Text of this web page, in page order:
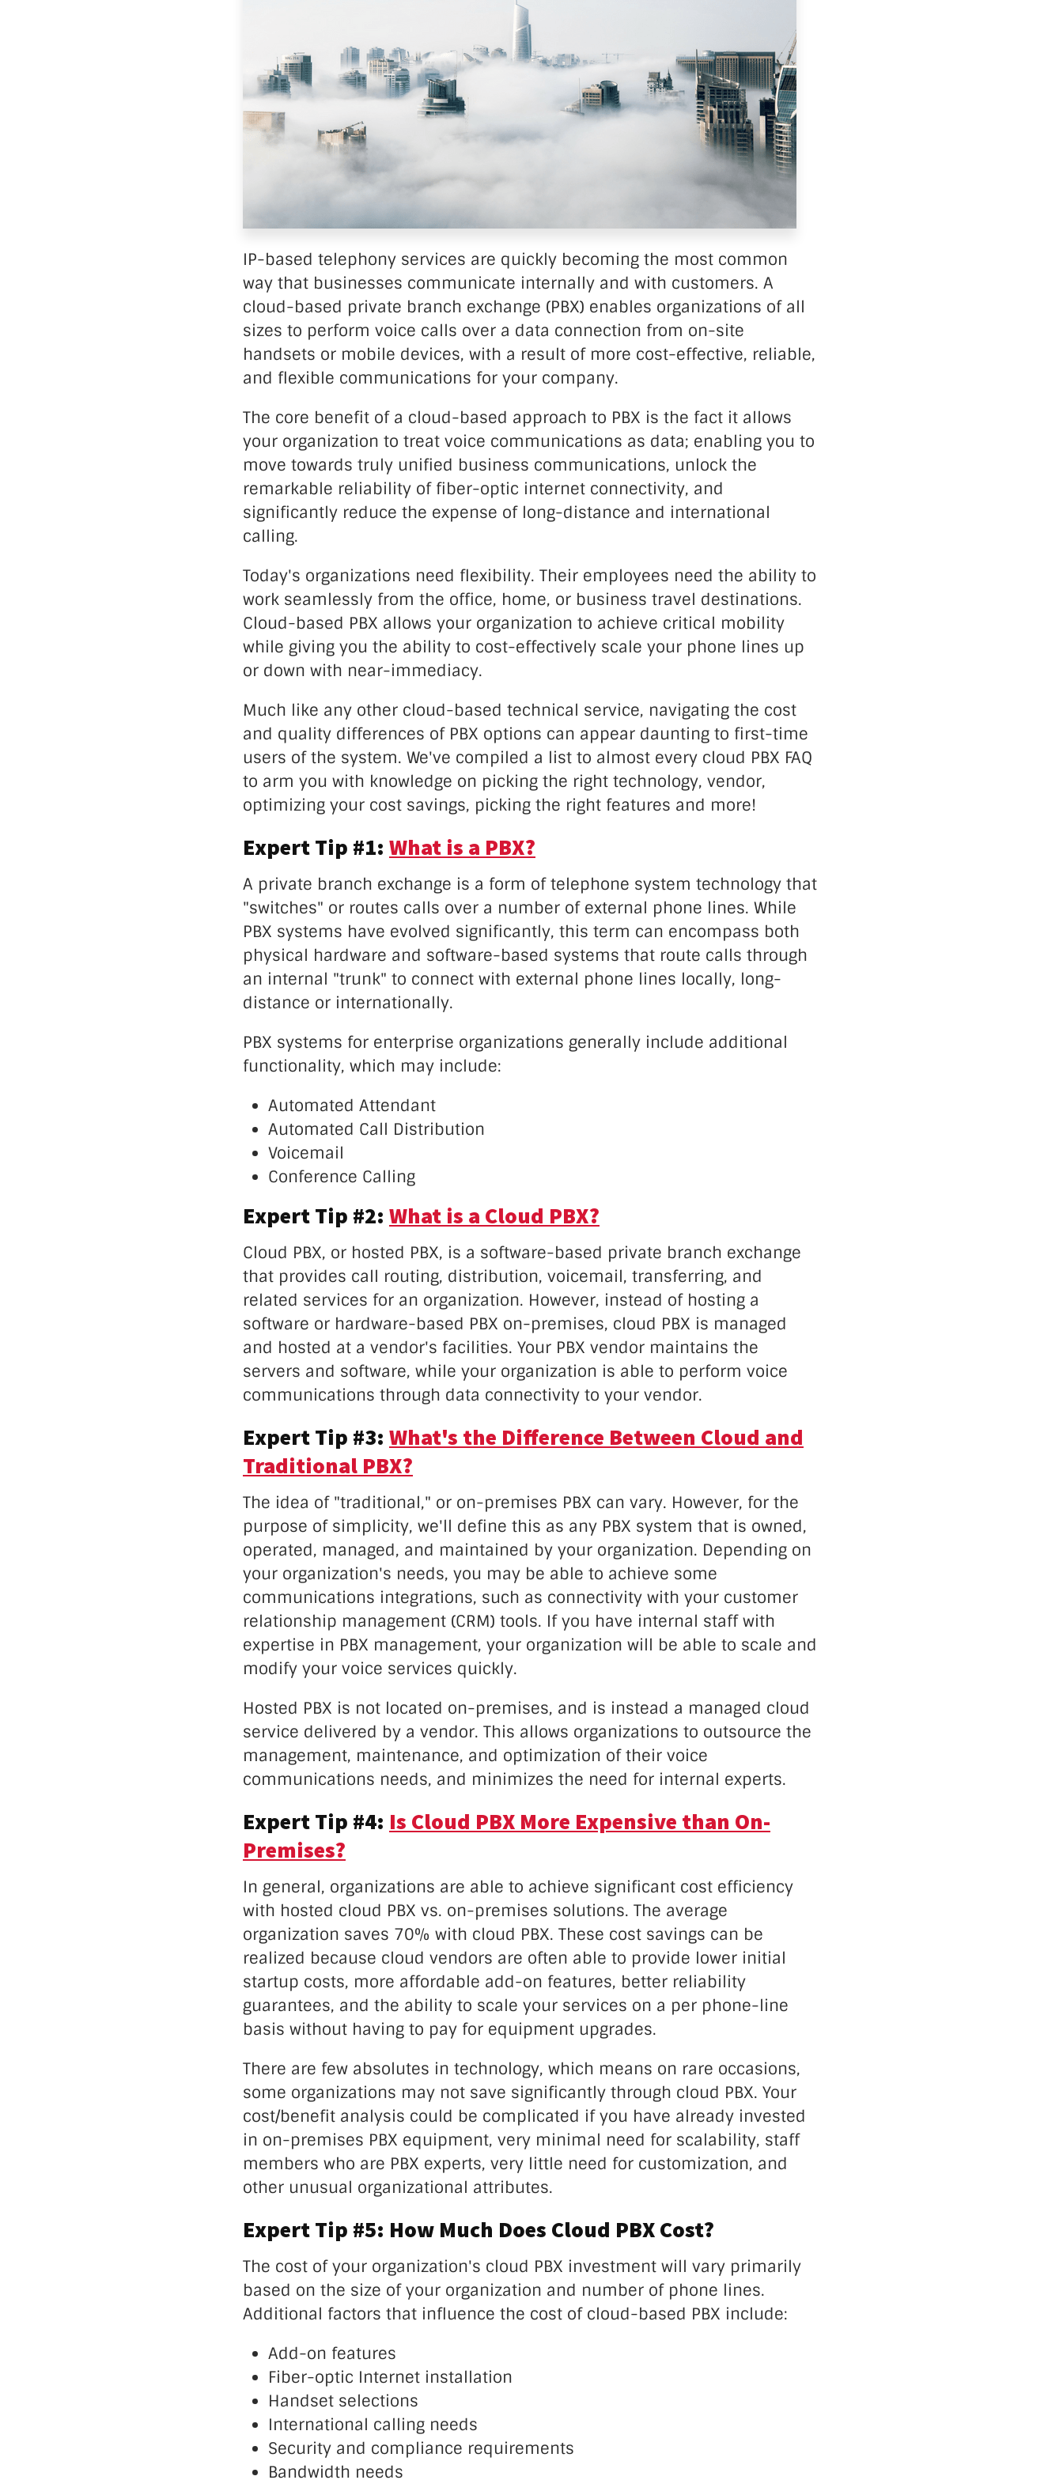
Call Recording
DDoS Protection
Structured Cabling
IP-based telephony services are quickly becoming the most common
way that businesses communicate internally and with customers. A
cloud-based private branch exchange (PBX) enables organizations of all
sizes to perform voice calls over a data connection from on-site
handsets or mobile devices, with a result of more cost-effective, reliable,
and flexible communications for your company.
The core benefit of a cloud-based approach to PBX is the fact it allows
your organization to treat voice communications as data; enabling you to
move towards truly unified business communications, unlock the
remarkable reliability of fiber-optic internet connectivity, and
significantly reduce the expense of long-distance and international
calling.
Today's organizations need flexibility. Their employees need the ability to
work seamlessly from the office, home, or business travel destinations.
Cloud-based PBX allows your organization to achieve critical mobility
while giving you the ability to cost-effectively scale your phone lines up
or down with near-immediacy.
Much like any other cloud-based technical service, navigating the cost
and quality differences of PBX options can appear daunting to first-time
users of the system. We've compiled a list to almost every cloud PBX FAQ
to arm you with knowledge on picking the right technology, vendor,
optimizing your cost savings, picking the right features and more!
Expert Tip #1: What is a PBX?
A private branch exchange is a form of telephone system technology that
"switches" or routes calls over a number of external phone lines. While
PBX systems have evolved significantly, this term can encompass both
physical hardware and software-based systems that route calls through
an internal "trunk" to connect with external phone lines locally, long-
distance or internationally.
PBX systems for enterprise organizations generally include additional
functionality, which may include:
Automated Attendant
Automated Call Distribution
Voicemail
Conference Calling
Expert Tip #2: What is a Cloud PBX?
Cloud PBX, or hosted PBX, is a software-based private branch exchange
that provides call routing, distribution, voicemail, transferring, and
related services for an organization. However, instead of hosting a
software or hardware-based PBX on-premises, cloud PBX is managed
and hosted at a vendor's facilities. Your PBX vendor maintains the
servers and software, while your organization is able to perform voice
communications through data connectivity to your vendor.
Expert Tip #3: What's the Difference Between Cloud and
Traditional PBX?
The idea of "traditional," or on-premises PBX can vary. However, for the
purpose of simplicity, we'll define this as any PBX system that is owned,
operated, managed, and maintained by your organization. Depending on
your organization's needs, you may be able to achieve some
communications integrations, such as connectivity with your customer
relationship management (CRM) tools. If you have internal staff with
expertise in PBX management, your organization will be able to scale and
modify your voice services quickly.
Hosted PBX is not located on-premises, and is instead a managed cloud
service delivered by a vendor. This allows organizations to outsource the
management, maintenance, and optimization of their voice
communications needs, and minimizes the need for internal experts.
Expert Tip #4: Is Cloud PBX More Expensive than On-
Premises?
In general, organizations are able to achieve significant cost efficiency
with hosted cloud PBX vs. on-premises solutions. The average
organization saves 70% with cloud PBX. These cost savings can be
realized because cloud vendors are often able to provide lower initial
startup costs, more affordable add-on features, better reliability
guarantees, and the ability to scale your services on a per phone-line
basis without having to pay for equipment upgrades.
There are few absolutes in technology, which means on rare occasions,
some organizations may not save significantly through cloud PBX. Your
cost/benefit analysis could be complicated if you have already invested
in on-premises PBX equipment, very minimal need for scalability, staff
members who are PBX experts, very little need for customization, and
other unusual organizational attributes.
Expert Tip #5: How Much Does Cloud PBX Cost?
The cost of your organization's cloud PBX investment will vary primarily
based on the size of your organization and number of phone lines.
Additional factors that influence the cost of cloud-based PBX include:
Add-on features
Fiber-optic Internet installation
Handset selections
International calling needs
Security and compliance requirements
Bandwidth needs